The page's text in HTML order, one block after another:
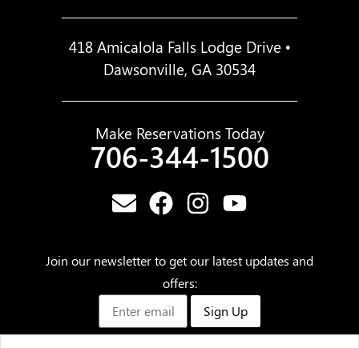
418 Amicalola Falls Lodge Drive •
Dawsonville, GA 30534
Make Reservations Today
706-344-1500
Join our newsletter to get our latest updates and
offers:
Sign Up